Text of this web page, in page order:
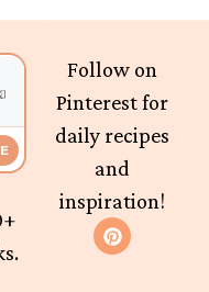
Follow on
Pinterest for
daily recipes
and
inspiration!